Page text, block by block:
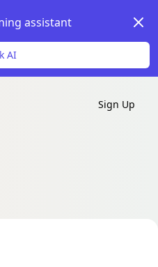
assistant
AI
Sign Up